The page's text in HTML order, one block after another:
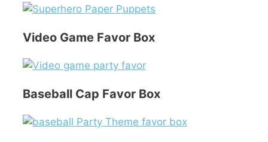
Video Game Favor Box
Baseball Cap Favor Box